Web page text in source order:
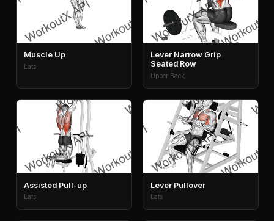
Muscle Up
Lats
Lever Narrow Grip
Seated Row
Upper Back
Assisted Pull-up
Lats
Lever Pullover
Lats